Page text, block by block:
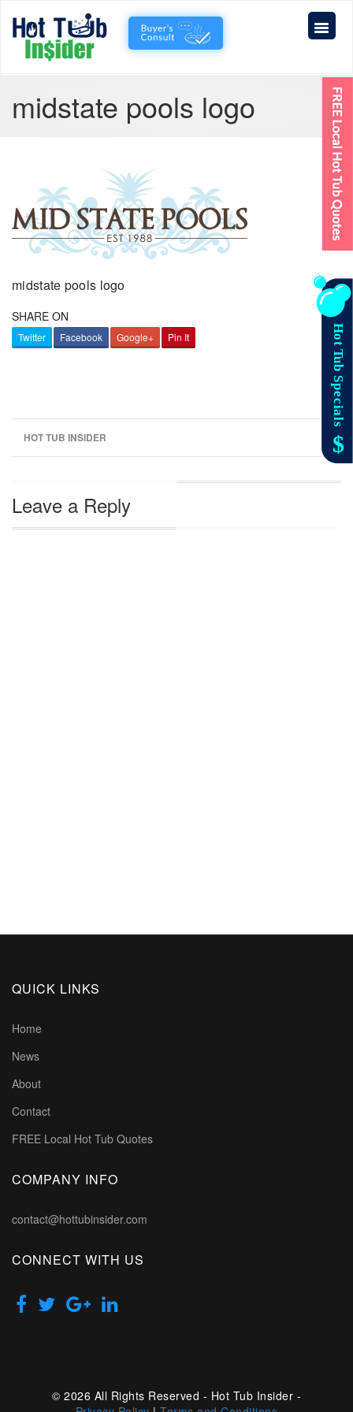
midstate pools logo
midstate pools logo
SHARE ON
Twitter Facebook Google+ Pin It
HOT TUB INSIDER
Leave a Reply
QUICK LINKS
Home
News
About
Contact
FREE Local Hot Tub Quotes
COMPANY INFO
contact@hottubinsider.com
CONNECT WITH US
© 2026 All Rights Reserved - Hot Tub Insider -